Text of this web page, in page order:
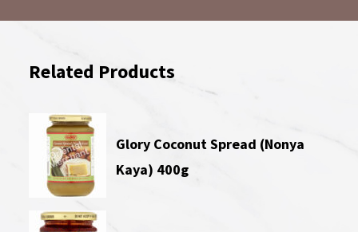
Related Products
Glory Coconut Spread (Nonya
Kaya) 400g